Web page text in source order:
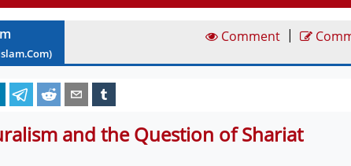
Comment |
and the Question of Shariat